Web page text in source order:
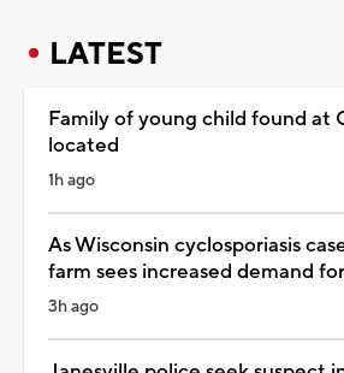
LATEST
Family of young child found at
located
1h ago
As Wisconsin cyclosporiasis
farm sees increased demand
3h ago